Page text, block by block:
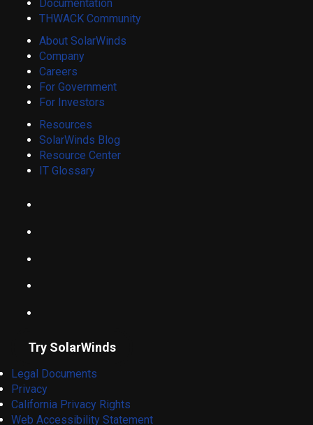
Documentation
THWACK Community
About SolarWinds
Company
Careers
For Government
For Investors
Resources
SolarWinds Blog
Resource Center
IT Glossary
Try SolarWinds
Legal Documents
Privacy
California Privacy Rights
Web Accessibility Statement